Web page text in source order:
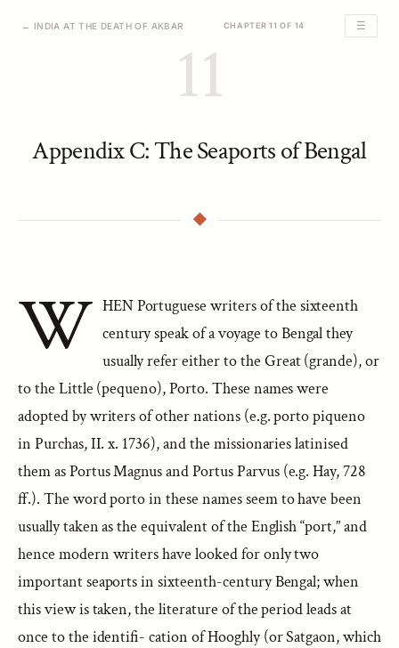
← INDIA AT THE DEATH OF AKBAR CHAPTER 11 OF 14 ☰
11
Appendix C: The Seaports of Bengal
W HEN Portuguese writers of the sixteenth
century speak of a voyage to Bengal they
usually refer either to the Great (grande), or
to the Little (pequeno), Porto. These names were
adopted by writers of other nations (e.g. porto piqueno
in Purchas, II. x. 1736), and the missionaries latinised
them as Portus Magnus and Portus Parvus (e.g. Hay, 728
ff.). The word porto in these names seem to have been
usually taken as the equivalent of the English “port,” and
hence modern writers have looked for only two
important seaports in sixteenth-century Bengal; when
this view is taken, the literature of the period leads at
once to the identifi- cation of Hooghly (or Satgaon, which